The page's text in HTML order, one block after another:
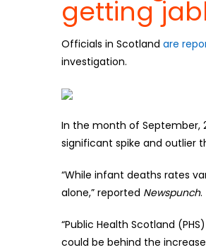
getting
Officials in Scotland are
investigation.
In the month of September,
significant spike and outlier
“While infant deaths rates
alone,” reported Newspunch.
“Public Health Scotland
could be behind the